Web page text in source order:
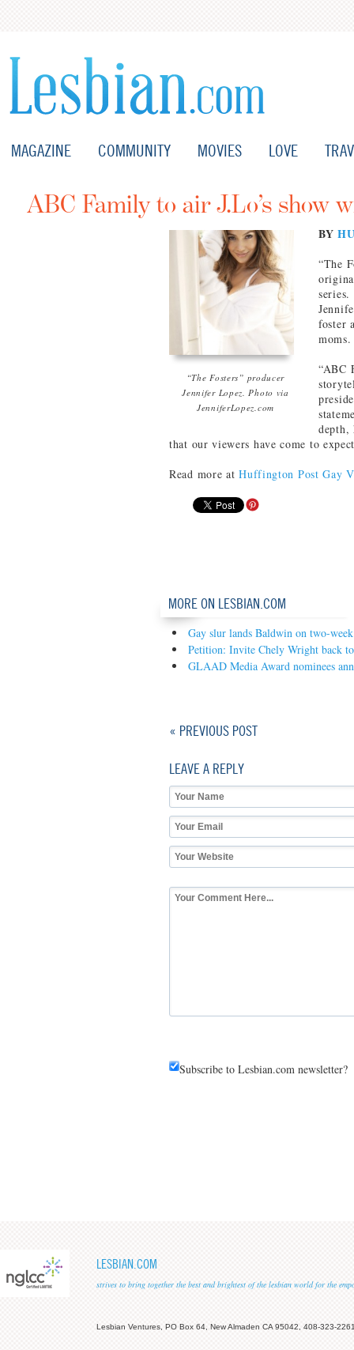
MAGAZINE COMMUNITY MOVIES LOVE
ABC Family to air J.Lo’s show
“The Fosters” producer
Jennifer Lopez. Photo via
JenniferLopez.com
BY
“The
foster
moms.
“ABC
depth,
that our viewers have come to
Read more atHuffington Post Gay
MORE ON LESBIAN.COM
Gay slur lands Baldwin on two-week
Petition: Invite Chely Wright back
GLAAD Media Award nominees
« PREVIOUS POST
LEAVE A REPLY
Subscribe to Lesbian.com newsletter?
LESBIAN.COM
strives to bring together the best and brightest of the lesbian world for the
Lesbian Ventures, PO Box 64, New Almaden CA 95042, 408-323-